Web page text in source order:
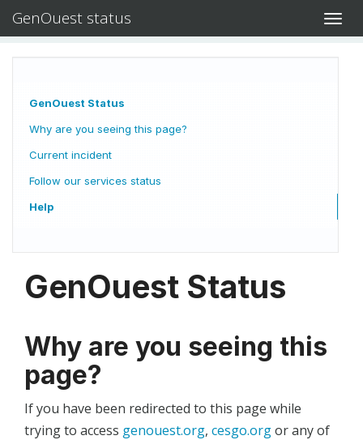
GenOuest status
GenOuest Status
Why are you seeing this page?
Current incident
Follow our services status
Help
GenOuest Status
Why are you seeing this
page?
If you have been redirected to this page while
trying to access genouest.org, cesgo.orgor any of